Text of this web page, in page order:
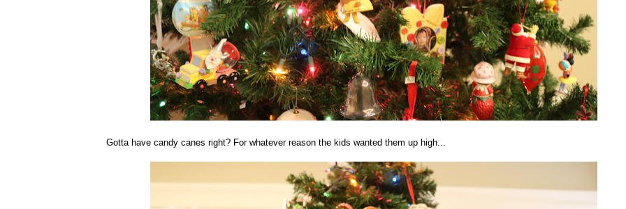
Gotta have candy canes right? For whatever reason the kids wanted them up high...